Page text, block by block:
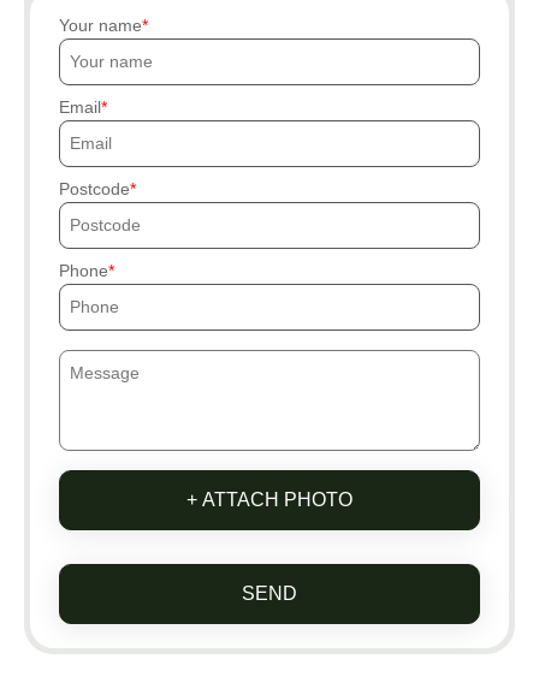
Your name
Email
Postcode
Phone
+ ATTACH PHOTO
SEND